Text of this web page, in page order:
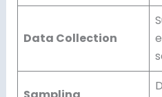
Data Collection